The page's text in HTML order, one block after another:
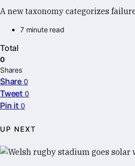
A new taxonomy categorizes
7 minute read
Total
0
Shares
Share 0
Tweet 0
Pin it 0
UP NEXT